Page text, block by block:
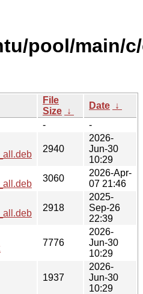
pool/main/
File
Size ↓
Date ↓
-
-
2940
2026-
Jun-30
10:29
3060
2026-Apr-
07 21:46
2918
2025-
Sep-26
22:39
7776
2026-
Jun-30
10:29
1937
2026-
Jun-30
10:29